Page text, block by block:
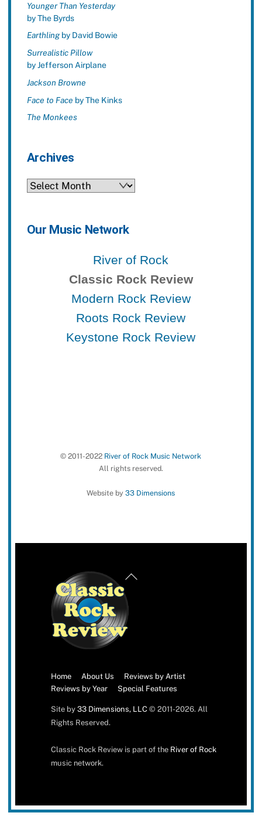
Younger Than Yesterday
by The Byrds
Earthlingby David Bowie
Surrealistic Pillow
by Jefferson Airplane
Jackson Browne
Face to Face by The Kinks
The Monkees
Archives
Archives
Our Music Network
River of Rock
Classic Rock Review
Modern Rock Review
Roots Rock Review
Keystone Rock Review
© 2011-2022 River of Rock Music Network
All rights reserved.
Website by33 Dimensions
Back
Home About Us
Reviews by Artist
Reviews by Year
Special Features
Site by 33 Dimensions, LLC© 2011-2026. All
Rights Reserved.
Classic Rock Review is part of the River of Rock
music network.